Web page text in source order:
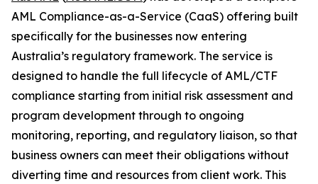
AML Compliance-as-a-Service (CaaS) offering built
specifically for the businesses now entering
Australia’s regulatory framework. The service is
designed to handle the full lifecycle of AML/CTF
compliance starting from initial risk assessment and
program development through to ongoing
monitoring, reporting, and regulatory liaison, so that
business owners can meet their obligations without
diverting time and resources from client work. This